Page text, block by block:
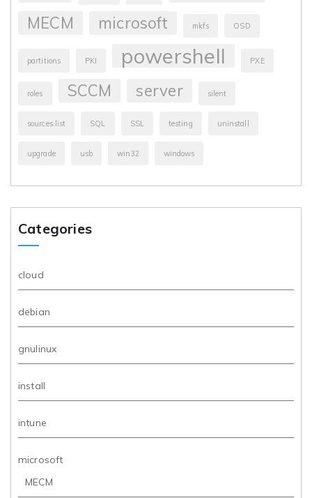
MECM microsoft mkfs OSD
partitions PKI powershell PXE
roles SCCM server silent
sources.list SQL SSL testing uninstall
upgrade usb win32 windows
Categories
cloud
debian
gnulinux
install
intune
microsoft
MECM